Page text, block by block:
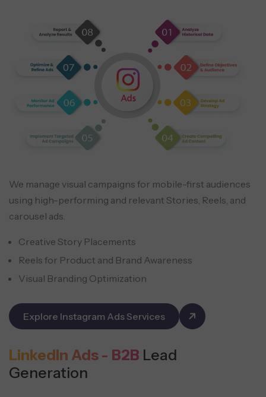
We manage visual campaigns for mobile-first audiences
using high-performing and relevant Stories, Reels, and
carousel ads.
Creative Story Placements
Reels for Product and Brand Awareness
Visual Branding Optimization
Explore Instagram Ads Services
LinkedIn Ads - B2B Lead
Generation